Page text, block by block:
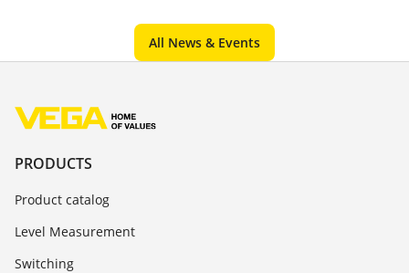
All News & Events
PRODUCTS
Product catalog
Level Measurement
Switching